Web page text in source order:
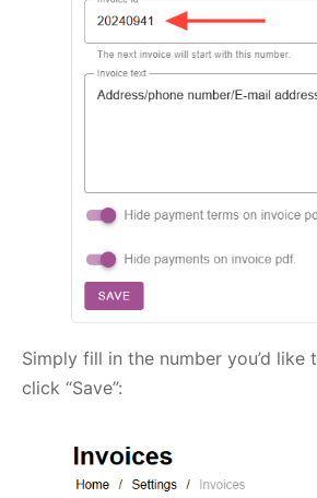
Simply fill in the number you’d like
click “Save”: